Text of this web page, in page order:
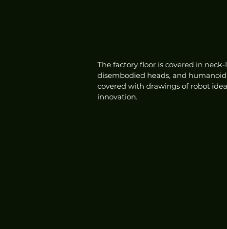
The factory floor is covered in
disembodied heads, and
covered with drawings of robot
innovation.